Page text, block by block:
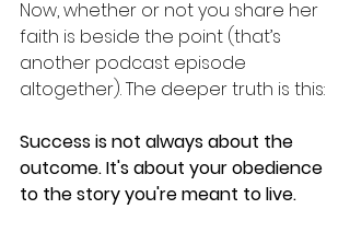
Now, whether or not you share her
faith is beside the point (that’s
another podcast episode
altogether). The deeper truth is this:
Success is not always about the
outcome. It's about your obedience
to the story you're meant to live.